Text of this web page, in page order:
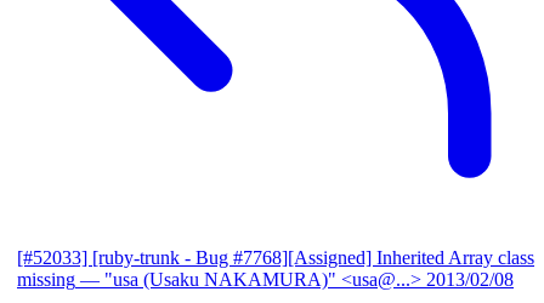
[#52033] [ruby-trunk - Bug #7768][Assigned] Inherited Array class
missing — "usa (Usaku NAKAMURA)" <usa@...> 2013/02/08